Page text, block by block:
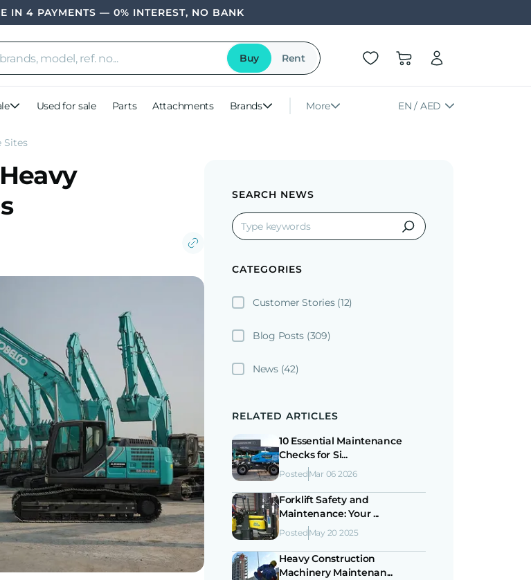
IN 4 PAYMENTS — 0% INTEREST, NO BANK
Buy Rent
Used for sale Parts Attachments Brands More EN / AED
Sites
SEARCH NEWS
CATEGORIES
Customer Stories (12)
Blog Posts (309)
News (42)
RELATED ARTICLES
10 Essential Maintenance
Checks for Si...
Posted Mar 06 2026
Forklift Safety and
Maintenance: Your ...
Posted May 20 2025
Heavy Construction
Machinery Maintenan...